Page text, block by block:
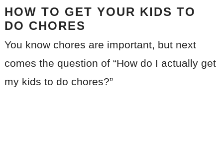
HOW TO GET YOUR KIDS TO
DO CHORES
You know chores are important, but next
comes the question of “How do I actually get
my kids to do chores?”